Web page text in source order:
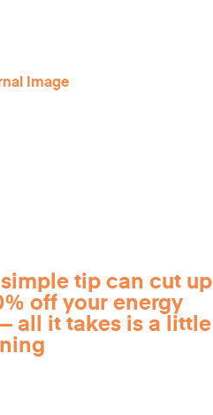
tip can cut up
off your energy
all it takes is a little